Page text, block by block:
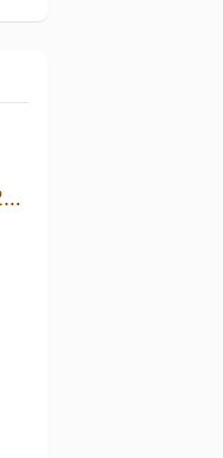
The Beer Experience 2026